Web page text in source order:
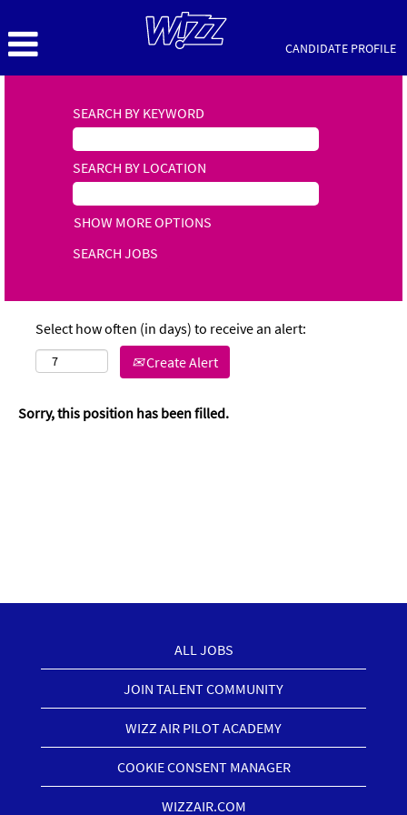
CANDIDATE PROFILE
SEARCH BY KEYWORD
SEARCH BY LOCATION
SHOW MORE OPTIONS
Select how often (in days) to receive an alert:
Create Alert
Sorry, this position has been filled.
ALL JOBS
JOIN TALENT COMMUNITY
WIZZ AIR PILOT ACADEMY
COOKIE CONSENT MANAGER
WIZZAIR.COM